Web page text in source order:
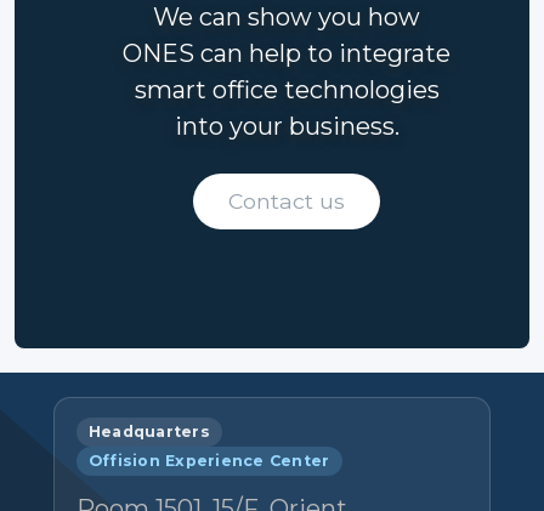
We can show you how
ONES can help to integrate
smart office technologies
into your business.
Contact us
Headquarters
Offision Experience Center